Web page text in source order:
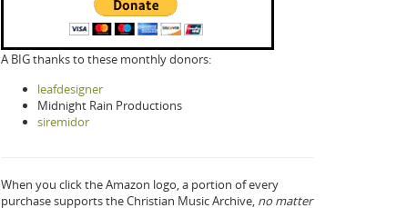
A BIG thanks to these monthly donors:
leafdesigner
Midnight Rain Productions
siremidor
When you click the Amazon logo, a portion of every
purchase supports the Christian Music Archive, no matter